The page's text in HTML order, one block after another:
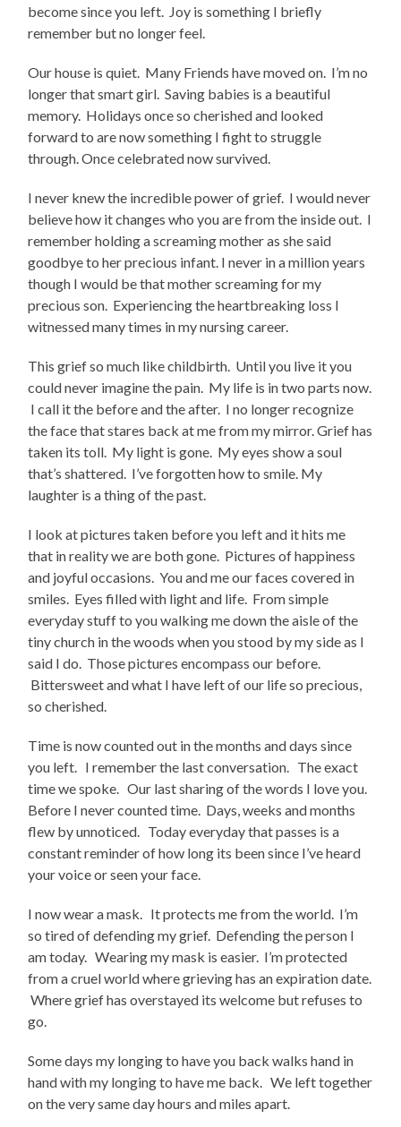
become since you left. Joy is something I briefly
remember but no longer feel.
Our house is quiet. Many Friends have moved on. I’m no
longer that smart girl. Saving babies is a beautiful
memory. Holidays once so cherished and looked
forward to are now something I fight to struggle
through. Once celebrated now survived.
I never knew the incredible power of grief. I would never
believe how it changes who you are from the inside out. I
remember holding a screaming mother as she said
goodbye to her precious infant. I never in a million years
though I would be that mother screaming for my
precious son. Experiencing the heartbreaking loss I
witnessed many times in my nursing career.
This grief so much like childbirth. Until you live it you
could never imagine the pain. My life is in two parts now.
I call it the before and the after. I no longer recognize
the face that stares back at me from my mirror. Grief has
taken its toll. My light is gone. My eyes show a soul
that’s shattered. I’ve forgotten how to smile. My
laughter is a thing of the past.
I look at pictures taken before you left and it hits me
that in reality we are both gone. Pictures of happiness
and joyful occasions. You and me our faces covered in
smiles. Eyes filled with light and life. From simple
everyday stuff to you walking me down the aisle of the
tiny church in the woods when you stood by my side as I
said I do. Those pictures encompass our before.
Bittersweet and what I have left of our life so precious,
so cherished.
Time is now counted out in the months and days since
you left. I remember the last conversation. The exact
time we spoke. Our last sharing of the words I love you.
Before I never counted time. Days, weeks and months
flew by unnoticed. Today everyday that passes is a
constant reminder of how long its been since I’ve heard
your voice or seen your face.
I now wear a mask. It protects me from the world. I’m
so tired of defending my grief. Defending the person I
am today. Wearing my mask is easier. I’m protected
from a cruel world where grieving has an expiration date.
Where grief has overstayed its welcome but refuses to
go.
Some days my longing to have you back walks hand in
hand with my longing to have me back. We left together
on the very same day hours and miles apart.